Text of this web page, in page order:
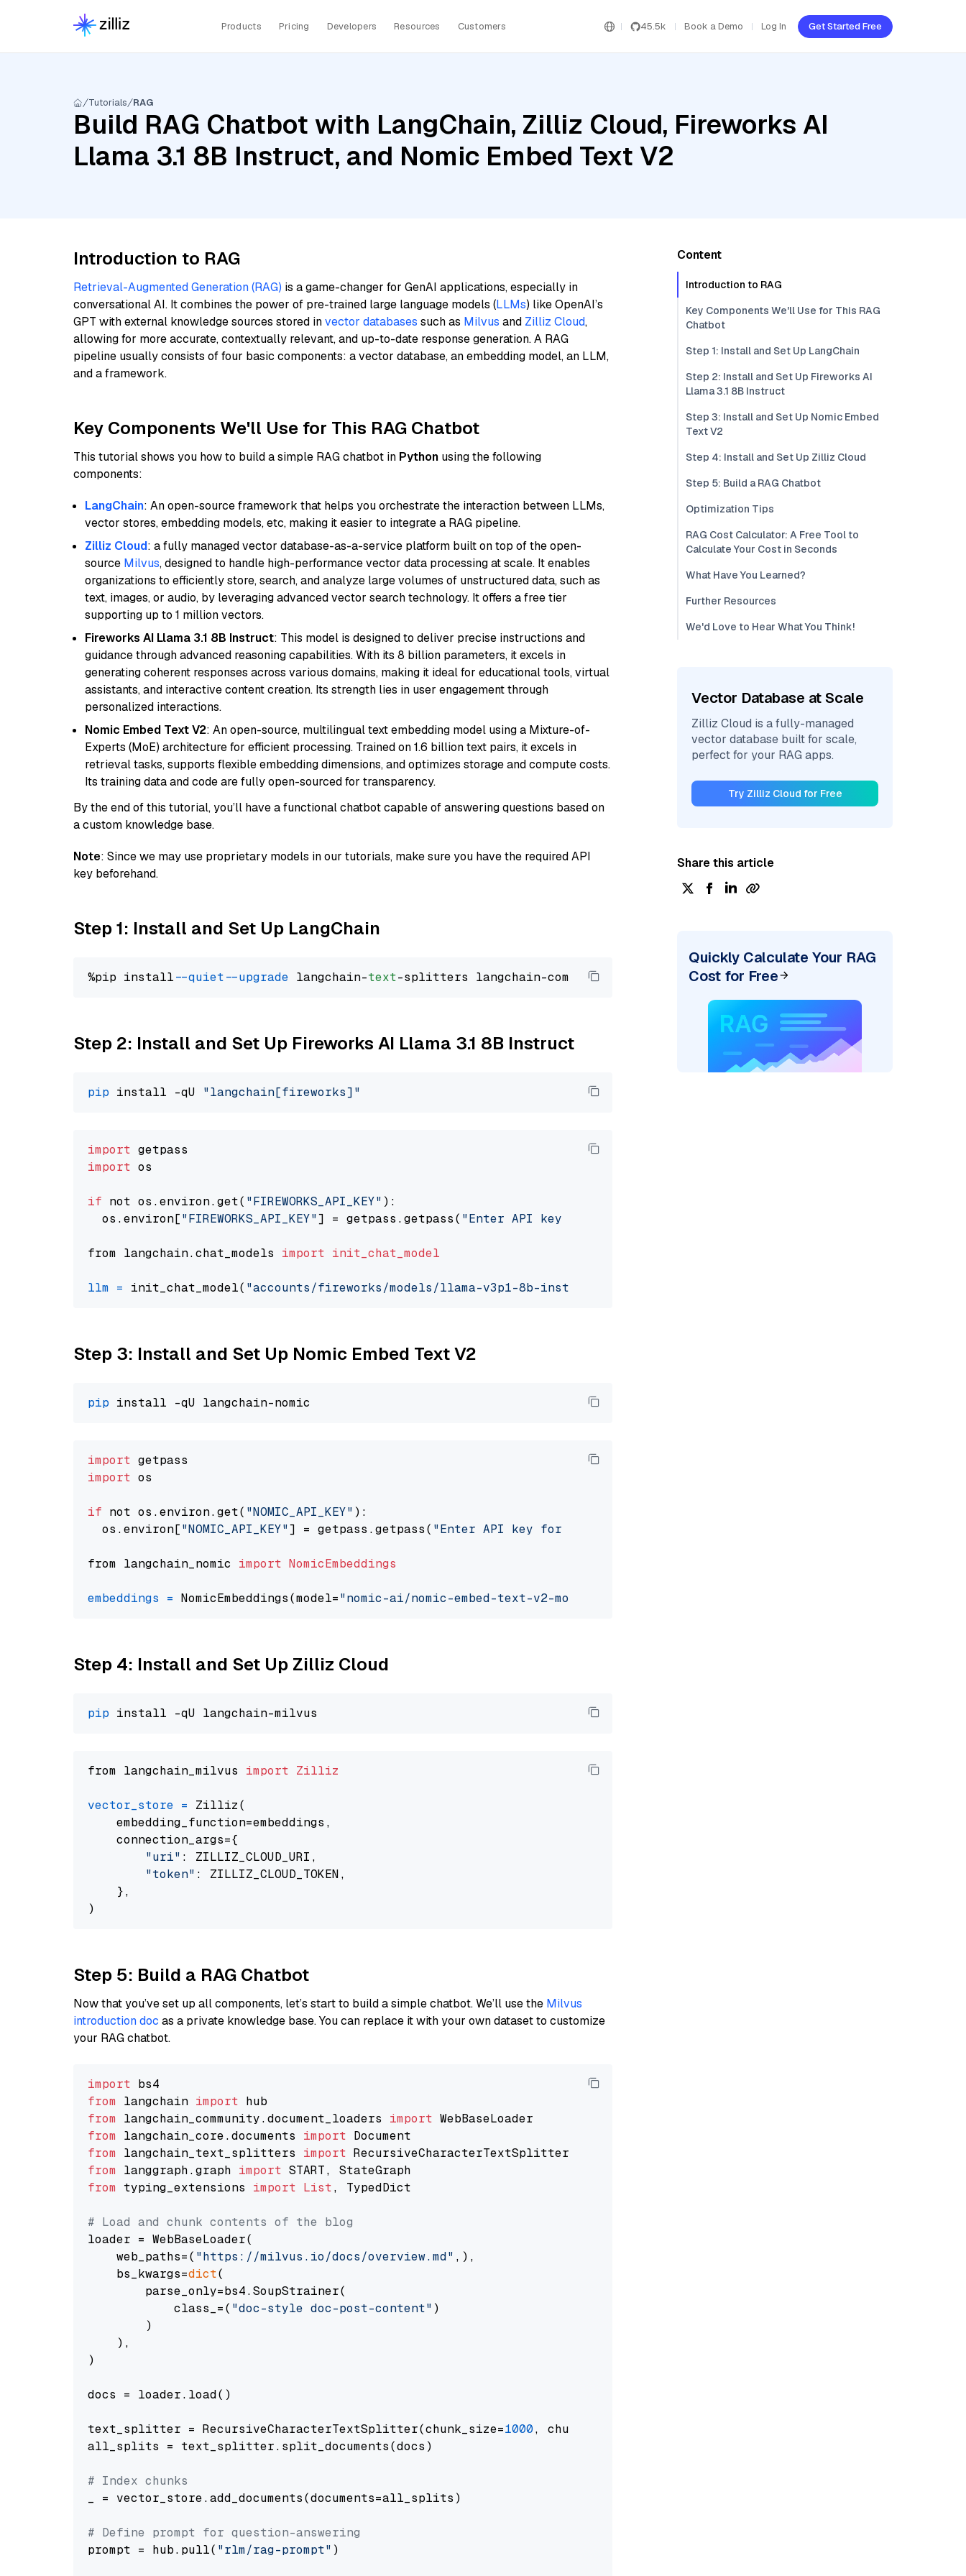
Products Pricing Developers Resources Customers 45.5k Book a Demo Log In Get Started Free
Tutorials RAG
Build RAG Chatbot with LangChain, Zilliz Cloud, Fireworks AI
Llama 3.1 8B Instruct, and Nomic Embed Text V2
Introduction to RAG
Retrieval-Augmented Generation (RAG) is a game-changer for GenAI applications, especially in
conversational AI. It combines the power of pre-trained large language models (LLMs) like OpenAI’s
GPT with external knowledge sources stored invector databases such as Milvus and Zilliz Cloud,
allowing for more accurate, contextually relevant, and up-to-date response generation. A RAG
pipeline usually consists of four basic components: a vector database, an embedding model, an LLM,
and a framework.
Key Components We'll Use for This RAG Chatbot
This tutorial shows you how to build a simple RAG chatbot in Python using the following
components:
LangChain: An open-source framework that helps you orchestrate the interaction between LLMs,
vector stores, embedding models, etc, making it easier to integrate a RAG pipeline.
Zilliz Cloud: a fully managed vector database-as-a-service platform built on top of the open-
source Milvus, designed to handle high-performance vector data processing at scale. It enables
organizations to efficiently store, search, and analyze large volumes of unstructured data, such as
text, images, or audio, by leveraging advanced vector search technology. It offers a free tier
supporting up to 1 million vectors.
Fireworks AI Llama 3.1 8B Instruct: This model is designed to deliver precise instructions and
guidance through advanced reasoning capabilities. With its 8 billion parameters, it excels in
generating coherent responses across various domains, making it ideal for educational tools, virtual
assistants, and interactive content creation. Its strength lies in user engagement through
personalized interactions.
Nomic Embed Text V2: An open-source, multilingual text embedding model using a Mixture-of-
Experts (MoE) architecture for efficient processing. Trained on 1.6 billion text pairs, it excels in
retrieval tasks, supports flexible embedding dimensions, and optimizes storage and compute costs.
Its training data and code are fully open-sourced for transparency.
By the end of this tutorial, you’ll have a functional chatbot capable of answering questions based on
a custom knowledge base.
Note: Since we may use proprietary models in our tutorials, make sure you have the required API
key beforehand.
Step 1: Install and Set Up LangChain
%pip install --quiet --upgrade langchain-text
Step 2: Install and Set Up Fireworks AI Llama 3.1 8B Instruct
pip install -qU "langchain[fireworks]"
import
import os
if not os.environ.get( "FIREWORKS_API_KEY" ):
  os.environ[
"FIREWORKS_API_KEY"] = getpass.getpass( "Enter API key for Fireworks AI: "
from langchain.chat_models import init_chat_model
llm = init_chat_model( "accounts/fireworks/models/llama-v3p1-8b-instruct"
Step 3: Install and Set Up Nomic Embed Text V2
pip
import
import os
if not os.environ.get( "NOMIC_API_KEY" ):
  os.environ[
"NOMIC_API_KEY"] = getpass.getpass( "Enter API key for Nomic: "
from langchain_nomic import NomicEmbeddings
embeddings = NomicEmbeddings(model="nomic-ai/nomic-embed-text-v2-moe"
Step 4: Install and Set Up Zilliz Cloud
pip
from langchain_milvus import Zilliz
vector_store = Zilliz(
    embedding_function=embeddings,
    connection_args={
"uri" : ZILLIZ_CLOUD_URI,
"token" : ZILLIZ_CLOUD_TOKEN,
    },
Step 5: Build a RAG Chatbot
Now that you’ve set up all components, let’s start to build a simple chatbot. We’ll use the Milvus
introduction doc as a private knowledge base. You can replace it with your own dataset to customize
your RAG chatbot.
import
from langchain import
from langchain_community.document_loaders import
from langchain_core.documents import
from langchain_text_splitters import
from langgraph.graph import
from typing_extensions import List, TypedDict
# Load and chunk contents of the blog
loader = WebBaseLoader(
    web_paths=(
"https://milvus.io/docs/overview.md" ,),
    bs_kwargs=
dict(
        parse_only=bs4.SoupStrainer(
            class_=(
"doc-style doc-post-content" )
        )
    ),
)
docs = loader.load()
text_splitter = RecursiveCharacterTextSplitter(chunk_size=1000, chunk_overlap=
all_splits = text_splitter.split_documents(docs)
# Index chunks
_ = vector_store.add_documents(documents=all_splits)
# Define prompt for question-answering
prompt = hub.pull( "rlm/rag-prompt" )
Content
Introduction to RAG
Key Components We'll Use for This RAG
Chatbot
Step 1: Install and Set Up LangChain
Step 2: Install and Set Up Fireworks AI
Llama 3.1 8B Instruct
Step 3: Install and Set Up Nomic Embed
Text V2
Step 4: Install and Set Up Zilliz Cloud
Step 5: Build a RAG Chatbot
Optimization Tips
RAG Cost Calculator: A Free Tool to
Calculate Your Cost in Seconds
What Have You Learned?
Further Resources
We'd Love to Hear What You Think!
Vector Database at Scale
Zilliz Cloud is a fully-managed
vector database built for scale,
perfect for your RAG apps.
Try Zilliz Cloud for Free
Share this article
Quickly Calculate Your RAG
Cost for Free